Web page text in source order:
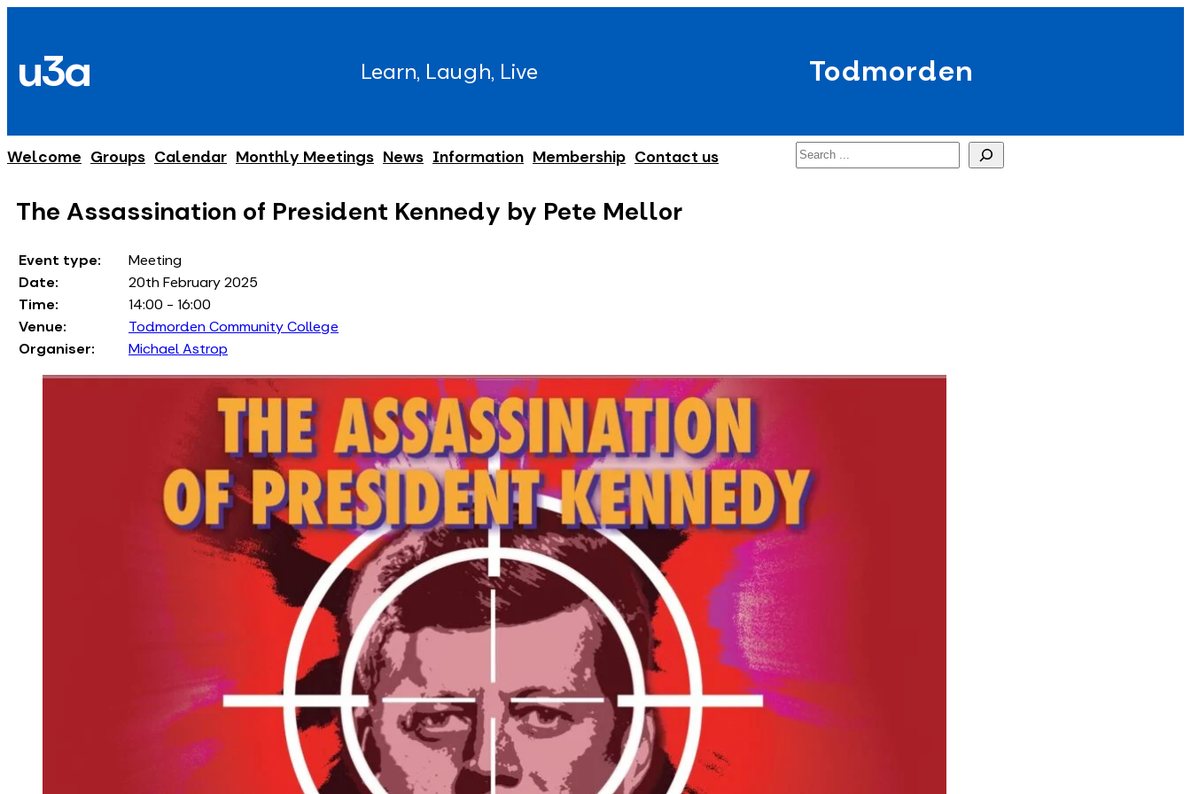
content
u3a Learn, Laugh, Live Todmorden
Welcome Groups Calendar Monthly Meetings News Information Membership Contact us Search
The Assassination of President Kennedy by Pete Mellor
Event type:
Meeting
Date:
20th February 2025
Time:
14:00 - 16:00
Venue:
Todmorden Community College
Organiser:
Michael Astrop